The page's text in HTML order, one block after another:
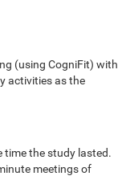
(using CogniFit) with
activities as the
time the study lasted.
meetings of